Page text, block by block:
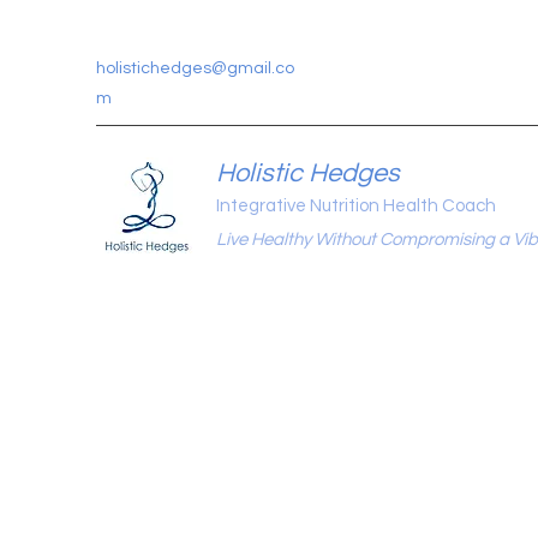
holistichedges@gmail.co
m
Holistic Hedges
Integrative Nutrition Health Coach
Live Healthy Without Compromising a